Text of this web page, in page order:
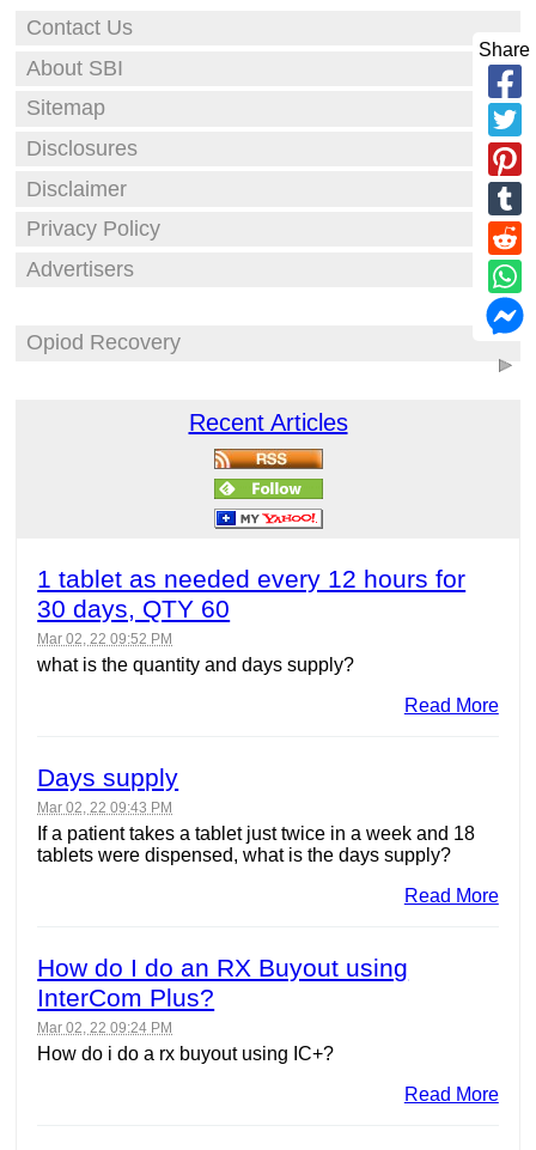
Contact Us
About SBI
Sitemap
Disclosures
Disclaimer
Privacy Policy
Advertisers
Opiod Recovery
Recent Articles
1 tablet as needed every 12 hours for
30 days, QTY 60
Mar 02, 22 09:52 PM
what is the quantity and days supply?
Read More
Days supply
Mar 02, 22 09:43 PM
If a patient takes a tablet just twice in a week and 18
tablets were dispensed, what is the days supply?
Read More
How do I do an RX Buyout using
InterCom Plus?
Mar 02, 22 09:24 PM
How do i do a rx buyout using IC+?
Read More
Share